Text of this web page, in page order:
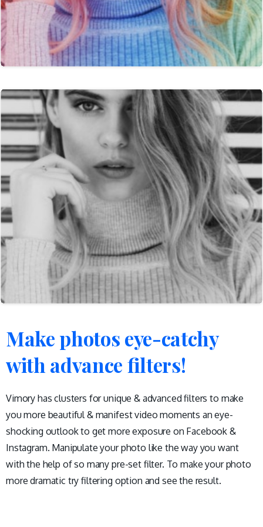
Makephotos eye-catchy
with advance filters!
Vimory has clusters for unique & advanced filters to make
you more beautiful & manifest video moments an eye-
shocking outlook to get more exposure on Facebook &
Instagram. Manipulate your photo like the way you want
with the help of so many pre-set filter. To make your photo
more dramatic try filtering option and see the result.